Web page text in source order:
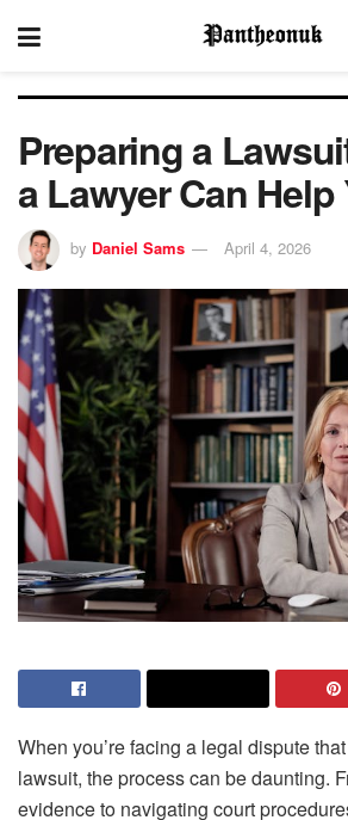
Preparing a
a Lawyer Can Help
by Daniel Sams April 4, 2026
When you’re facing a legal dispute
lawsuit, the process can be daunting.
evidence to navigating court